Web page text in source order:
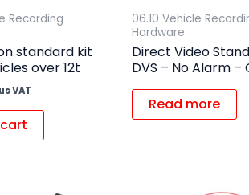
Recording
standard kit
over 12t
VAT
06.10 Vehicle
Hardware
Direct Video
DVS – No Alarm –
Read more